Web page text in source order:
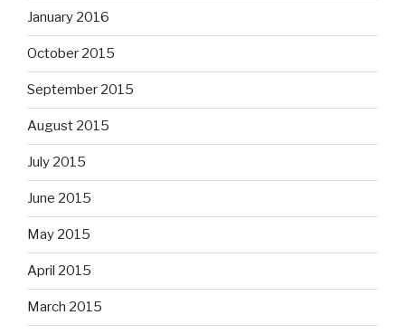
January 2016
October 2015
September 2015
August 2015
July 2015
June 2015
May 2015
April 2015
March 2015